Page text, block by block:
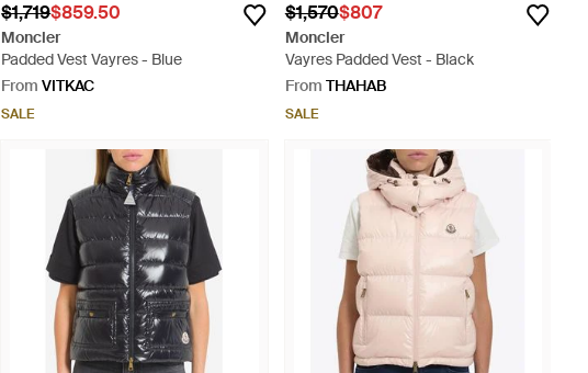
$1,719$859.50
Moncler
Padded Vest Vayres - Blue
From VITKAC
SALE
$1,570$807
Moncler
Vayres Padded Vest - Black
From THAHAB
SALE